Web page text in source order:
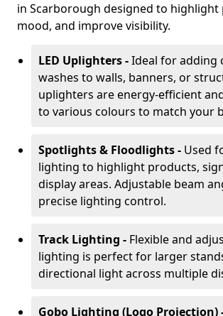
in Scarborough designed to highlight
mood, and improve visibility.
LED Uplighters -Ideal for adding
washes to walls, banners, or
uplighters are energy-efficient
to various colours to match your
Spotlights & Floodlights - Used
lighting to highlight products,
display areas. Adjustable beam
precise lighting control.
Track Lighting - Flexible and
lighting is perfect for larger
directional light across multiple
Gobo Lighting (Logo Projection)